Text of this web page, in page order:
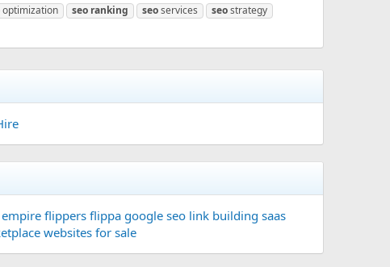
optimization seo ranking seoservices seostrategy
empire flippers flippa google seo link building saas
websites for sale